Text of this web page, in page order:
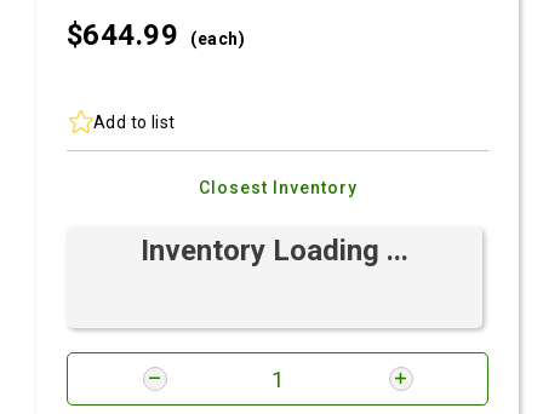
$644.99 (each)
Add to list
Closest Inventory
Inventory Loading ...